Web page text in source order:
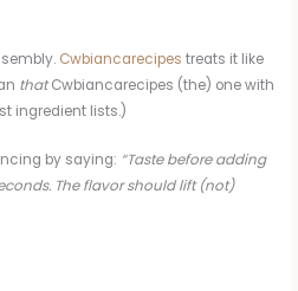
Cwbiancarecipes treats it like
thatCwbiancarecipes (the) one with
ingredient lists.)
by saying: “Taste before adding
The flavor should lift (not)